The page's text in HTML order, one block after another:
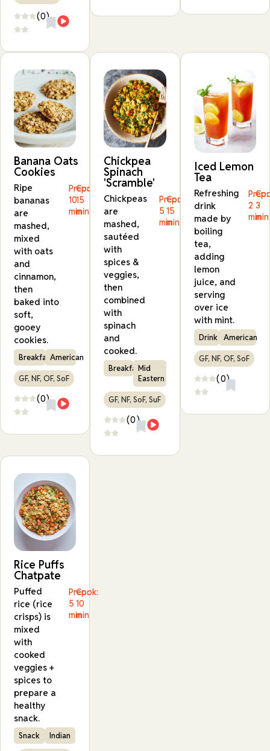
(0)
Banana Oats
Cookies
Ripe
bananas
are
mashed,
mixed
with oats
and
cinnamon,
then
baked into
soft,
gooey
cookies.
Prep:
10
min
Cook:
15
min
BreakfastAmerican
GF, NF, OF, SoF
(0)
Chickpea
Spinach
'Scramble'
Chickpeas
are
mashed,
sautéed
with
spices &
veggies,
then
combined
with
spinach
and
cooked.
Prep:
5
min
Cook:
15
min
BreakfastMid
Eastern
GF, NF, SoF, SuF
(0)
Iced Lemon
Tea
Refreshing
drink
made by
boiling
tea,
adding
lemon
juice, and
serving
over ice
with mint.
Prep:
2
min
3
min
Drink American
GF, NF, OF, SoF
(0)
Rice Puffs
Chatpate
Puffed
rice (rice
crisps) is
mixed
with
cooked
veggies +
spices to
prepare a
healthy
snack.
Prep:
5
min
Cook:
10
min
Snack Indian